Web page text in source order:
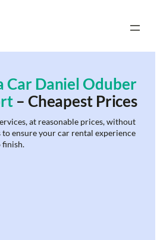
CarDaniel Oduber
– Cheapest Prices
at reasonable prices, without
to ensure your car rental experience
finish.